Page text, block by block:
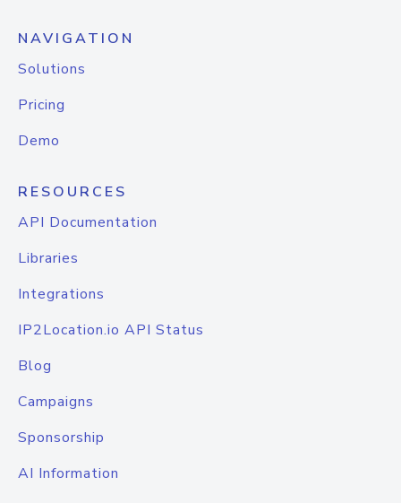
NAVIGATION
Solutions
Pricing
Demo
RESOURCES
API Documentation
Libraries
Integrations
IP2Location.io API Status
Blog
Campaigns
Sponsorship
AI Information